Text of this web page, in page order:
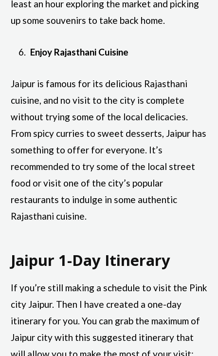
least an hour exploring the market and picking
up some souvenirs to take back home.
Enjoy Rajasthani Cuisine
Jaipur is famous for its delicious Rajasthani
cuisine, and no visit to the city is complete
without trying some of the local delicacies.
From spicy curries to sweet desserts, Jaipur has
something to offer for everyone. It’s
recommended to try some of the local street
food or visit one of the city’s popular
restaurants to indulge in some authentic
Rajasthani cuisine.
Jaipur 1-Day Itinerary
If you’re still making a schedule to visit the Pink
city Jaipur. Then I have created a one-day
itinerary for you. You can grab the maximum of
Jaipur city with this suggested itinerary that
will allow you to make the most of your visit: